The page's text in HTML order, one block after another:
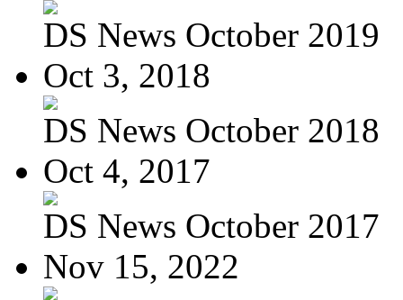
DS News October 2019
Oct 3, 2018
DS News October 2018
Oct 4, 2017
DS News October 2017
Nov 15, 2022